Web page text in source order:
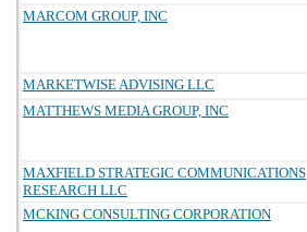
MARCOM GROUP, INC
MARKETWISE ADVISING LLC
MATTHEWS MEDIA GROUP, INC
MAXFIELD STRATEGIC COMMUNICATIONS
RESEARCH LLC
MCKING CONSULTING CORPORATION